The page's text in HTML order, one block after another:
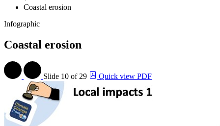
Coastal erosion
Infographic
Coastal erosion
Slide 10 of 29 Quick view PDF